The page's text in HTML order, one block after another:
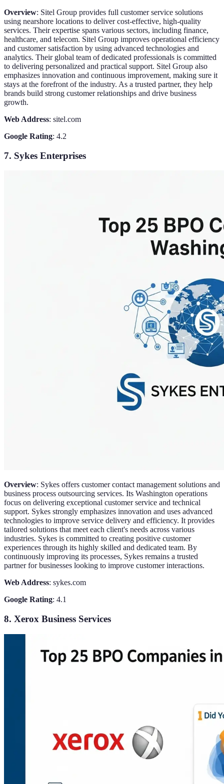
Overview: Sitel Group provides full customer service solutions
using nearshore locations to deliver cost-effective, high-quality
services. Their expertise spans various sectors, including finance,
healthcare, and telecom. Sitel Group improves operational efficiency
and customer satisfaction by using advanced technologies and
analytics. Their global team of dedicated professionals is committed
to delivering personalized and practical support. Sitel Group also
emphasizes innovation and continuous improvement, making sure it
stays at the forefront of the industry. As a trusted partner, they help
brands build strong customer relationships and drive business
growth.
Web Address: sitel.com
Google Rating: 4.2
7. Sykes Enterprises
Overview: Sykes offers customer contact management solutions and
business process outsourcing services. Its Washington operations
focus on delivering exceptional customer service and technical
support. Sykes strongly emphasizes innovation and uses advanced
technologies to improve service delivery and efficiency. It provides
tailored solutions that meet each client's needs across various
industries. Sykes is committed to creating positive customer
experiences through its highly skilled and dedicated team. By
continuously improving its processes, Sykes remains a trusted
partner for businesses looking to improve customer interactions.
Web Address: sykes.com
Google Rating: 4.1
8. Xerox Business Services